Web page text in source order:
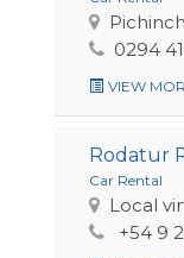
0294
VIEW
Rodatur
Car Rental
Local
+54 9